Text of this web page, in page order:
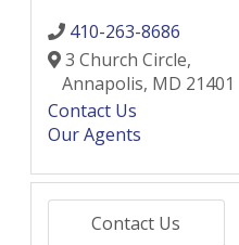
410-263-8686
3 Church Circle,
Annapolis, MD 21401
Contact Us
Our Agents
Contact Us